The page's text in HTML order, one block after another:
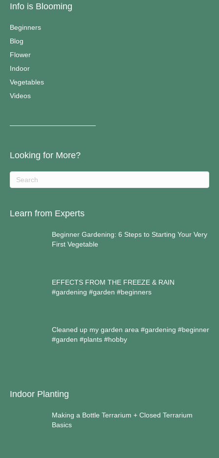
Info is Blooming
Beginners
Blog
Flower
Indoor
Vegetables
Videos
————————————–
Looking for More?
Learn from Experts
Beginner Gardening: 6 Steps to Starting Your Very
First Vegetable
EFFECTS FROM THE FREEZE & RAIN
#gardening #garden #beginners
Cleaned up my garden area #gardening #beginner
#garden #plants #hobby
Indoor Planting
Making a Bottle Terrarium + Closed Terrarium
Basics